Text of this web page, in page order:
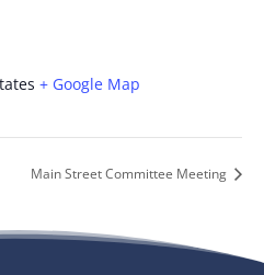
+ Google Map
Main Street Committee Meeting